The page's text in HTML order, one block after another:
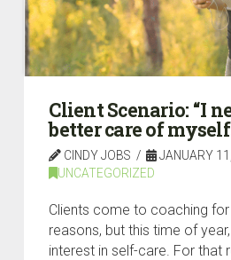
Client Scenario: “I
better care of
CINDY JOBS
JANUARY
UNCATEGORIZED
Clients come to coaching
reasons, but this time of
interest in self-care. For that